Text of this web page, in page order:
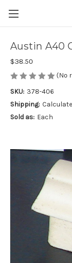
Austin A40
$38.50
(No
SKU: 378-406
Shipping:
Sold as: Each